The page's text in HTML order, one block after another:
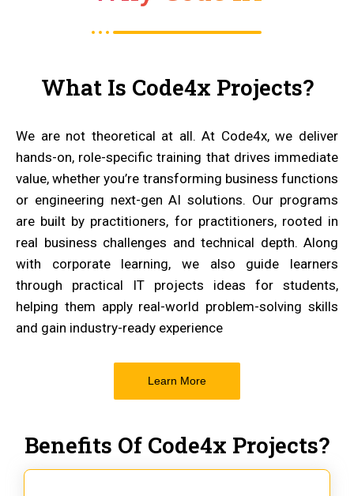
What Is Code4x Projects?
We are not theoretical at all. At Code4x, we deliver
hands-on, role-specific training that drives immediate
value, whether you’re transforming business functions
or engineering next-gen AI solutions. Our programs
are built by practitioners, for practitioners, rooted in
real business challenges and technical depth. Along
with corporate learning, we also guide learners
through practical IT projects ideas for students,
helping them apply real-world problem-solving skills
and gain industry-ready experience
Learn More
Benefits Of Code4x Projects?